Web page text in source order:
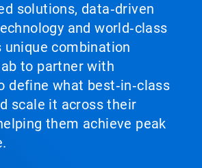
solutions, data‑driven
and world‑class
unique combination
to partner with
define what best‑in‑class
scale it across their
them achieve peak